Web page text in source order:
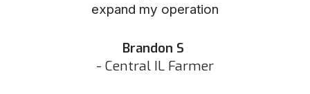
expand my operation
Brandon S
- Central IL Farmer